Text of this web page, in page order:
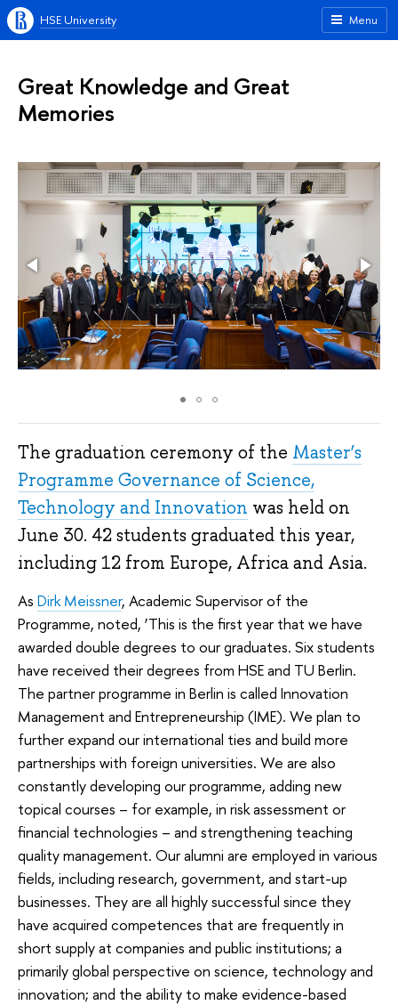
Menu
HSE University
Great Knowledge and Great
Memories
The graduation ceremony of the Master’s
Programme Governance of Science,
Technology and Innovation was held on
June 30. 42 students graduated this year,
including 12 from Europe, Africa and Asia.
As Dirk Meissner, Academic Supervisor of the
Programme, noted, ‘This is the first year that we have
awarded double degrees to our graduates. Six students
have received their degrees from HSE and TU Berlin.
The partner programme in Berlin is called Innovation
Management and Entrepreneurship (IME). We plan to
further expand our international ties and build more
partnerships with foreign universities. We are also
constantly developing our programme, adding new
topical courses – for example, in risk assessment or
financial technologies – and strengthening teaching
quality management. Our alumni are employed in various
fields, including research, government, and start-up
businesses. They are all highly successful since they
have acquired competences that are frequently in
short supply at companies and public institutions; a
primarily global perspective on science, technology and
innovation; and the ability to make evidence-based